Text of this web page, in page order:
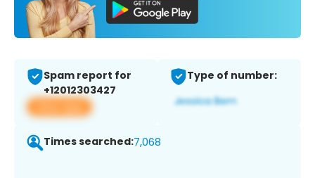
Spam report for
+12012303427
View app
Type of number:
Times searched:7,068